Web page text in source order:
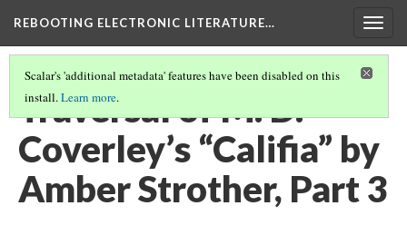
REBOOTING ELECTRONIC LITERATURE…
Scalar's 'additional metadata' features have been disabled on this
install.Learn more.
Traversal of M. D.
Coverley’s “Califia” by
Amber Strother, Part 3